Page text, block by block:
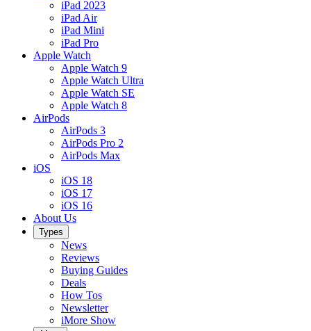
iPad 2023
iPad Air
iPad Mini
iPad Pro
Apple Watch
Apple Watch 9
Apple Watch Ultra
Apple Watch SE
Apple Watch 8
AirPods
AirPods 3
AirPods Pro 2
AirPods Max
iOS
iOS 18
iOS 17
iOS 16
About Us
Types
News
Reviews
Buying Guides
Deals
How Tos
Newsletter
iMore Show